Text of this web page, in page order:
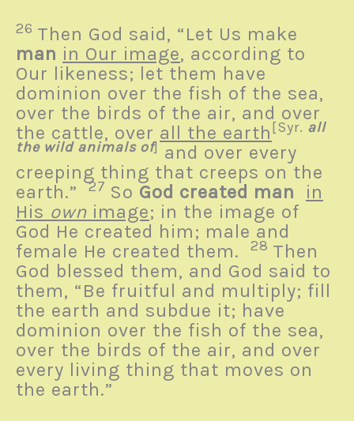
26 Then God said, “Let Us make
man in Our image, according to
Our likeness; let them have
dominion over the fish of the sea,
over the birds of the air, and over
the cattle, over all the earth[Syr. all
the wild animals of] and over every
creeping thing that creeps on the
earth.”
27 So God created man
in
His own image; in the image of
God He created him; male and
female He created them.
28 Then
God blessed them, and God said to
them, “Be fruitful and multiply; fill
the earth and subdue it; have
dominion over the fish of the sea,
over the birds of the air, and over
every living thing that moves on
the earth.”